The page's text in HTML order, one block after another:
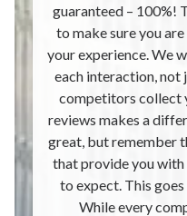
guaranteed – 100%!
to make sure you
your experience. We
each interaction, not
competitors collect
reviews makes a
great, but remember
that provide you
to expect. This
While every